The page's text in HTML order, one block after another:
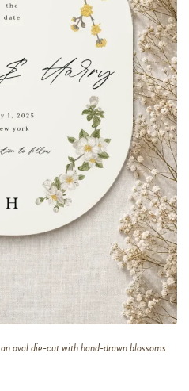
oval die-cut with hand-drawn blossoms.